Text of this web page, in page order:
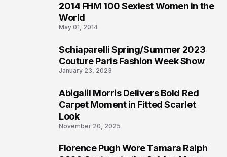
2014 FHM 100 Sexiest Women in the
World
May 01, 2014
Schiaparelli Spring/Summer 2023
Couture Paris Fashion Week Show
January 23, 2023
Abigaiil Morris Delivers Bold Red
Carpet Moment in Fitted Scarlet
Look
November 20, 2025
Florence Pugh Wore Tamara Ralph